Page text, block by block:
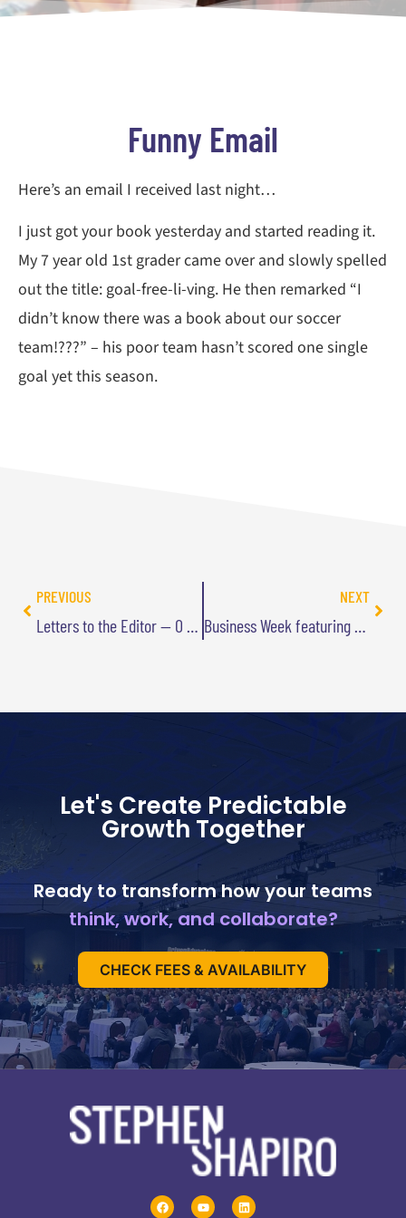
Funny Email
Here’s an email I received last night…
I just got your book yesterday and started reading it.
My 7 year old 1st grader came over and slowly spelled
out the title: goal-free-li-ving. He then remarked “I
didn’t know there was a book about our soccer
team!???” – his poor team hasn’t scored one single
goal yet this season.
PREVIOUS
Letters to the Editor — O Magazine
NEXT
Business Week featuring Goal-Free Living
Let's Create Predictable
Growth Together
Ready to transform how your teams
think, work, and collaborate?
CHECK FEES & AVAILABILITY